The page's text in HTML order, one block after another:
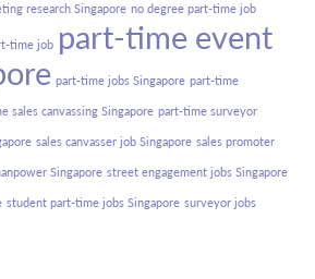
research Singapore no degree part-time job
time job part-time event
part-time jobs Singapore part-time
sales canvassing Singapore part-time surveyor
sales canvasser job Singapore sales promoter
Singapore street engagement jobs Singapore
student part-time jobs Singapore surveyor jobs